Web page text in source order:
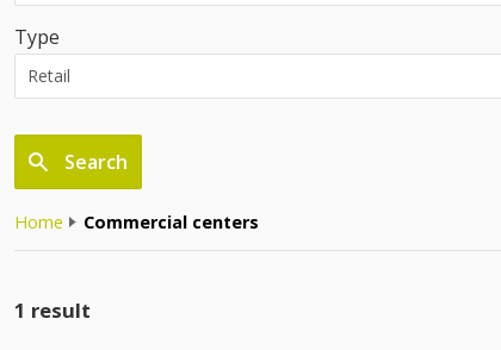
Type
Search
Home Commercial centers
1 result